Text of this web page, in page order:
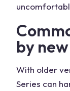
by
With older
Series can